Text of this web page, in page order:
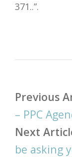
371..”.
Post
navigation
Previous
– PPC
Next
be asking